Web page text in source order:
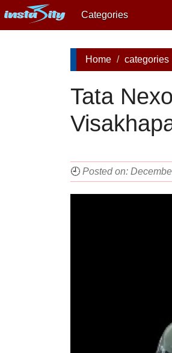
Categories
Home categories
Tata
🕘 Posted on: